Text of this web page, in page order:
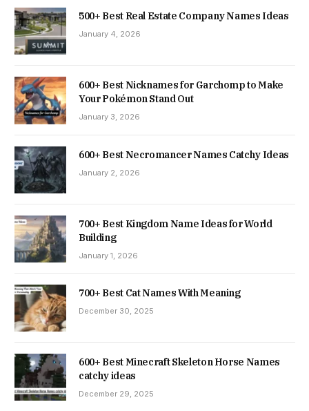
500+ Best Real Estate Company Names Ideas
January 4, 2026
600+ Best Nicknames for Garchomp to Make
Your Pokémon Stand Out
January 3, 2026
600+ Best Necromancer Names Catchy Ideas
January 2, 2026
700+ Best Kingdom Name Ideas for World
Building
January 1, 2026
700+ Best Cat Names With Meaning
December 30, 2025
600+ Best Minecraft Skeleton Horse Names
catchy ideas
December 29, 2025